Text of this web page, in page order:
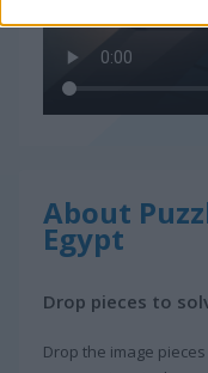
About
Egypt
Drop pieces to
Drop the image